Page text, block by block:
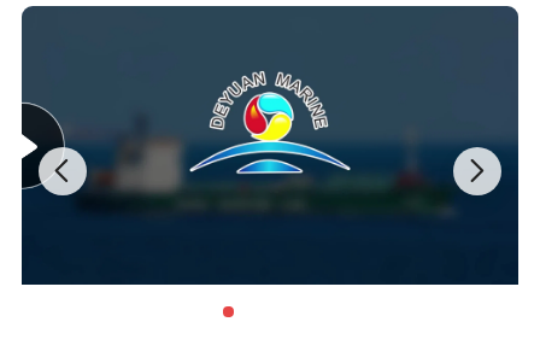
the gasoline-driven water pump is used to fill the
chambers of Light weight beach boom.
7.Bean shore sealing boom made of Corrosion
resistant ASTM style marine grade aluminum